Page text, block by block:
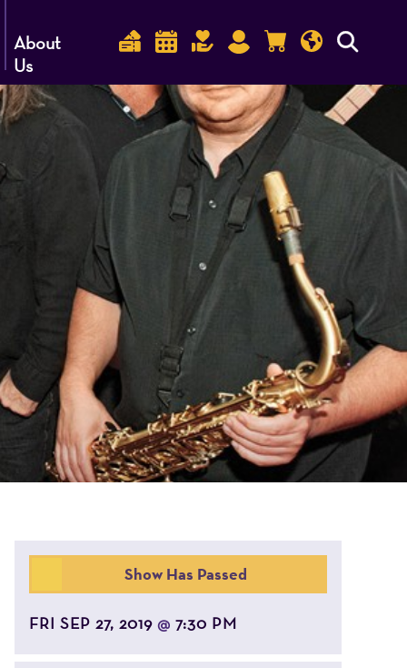
About
Us
Show Has Passed
FRI SEP 27, 2019 @ 7:30 PM